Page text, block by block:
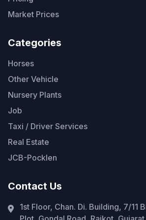
Market Prices
Categories
Horses
Other Vehicle
Nursery Plants
Job
Taxi / Driver Services
Real Estate
JCB-Pocklen
Contact Us
1st Floor, Chan. Di. Building, 7/11